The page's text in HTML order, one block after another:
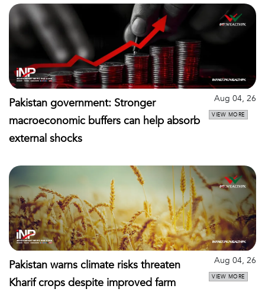
Pakistan government: Stronger
macroeconomic buffers can help absorb
external shocks
Aug 04, 26
VIEW MORE
Pakistan warns climate risks threaten
Kharif crops despite improved farm
Aug 04, 26
VIEW MORE